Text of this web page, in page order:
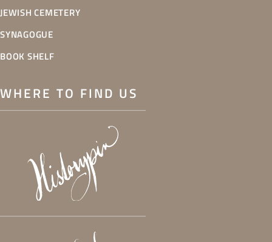
JEWISH CEMETERY
SYNAGOGUE
BOOK SHELF
WHERE TO FIND US